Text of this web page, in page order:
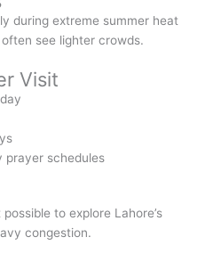
during extreme summer heat
see lighter crowds.
Visit
prayer schedules
to explore Lahore’s
congestion.